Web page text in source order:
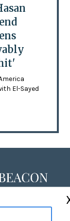
El-Sayed